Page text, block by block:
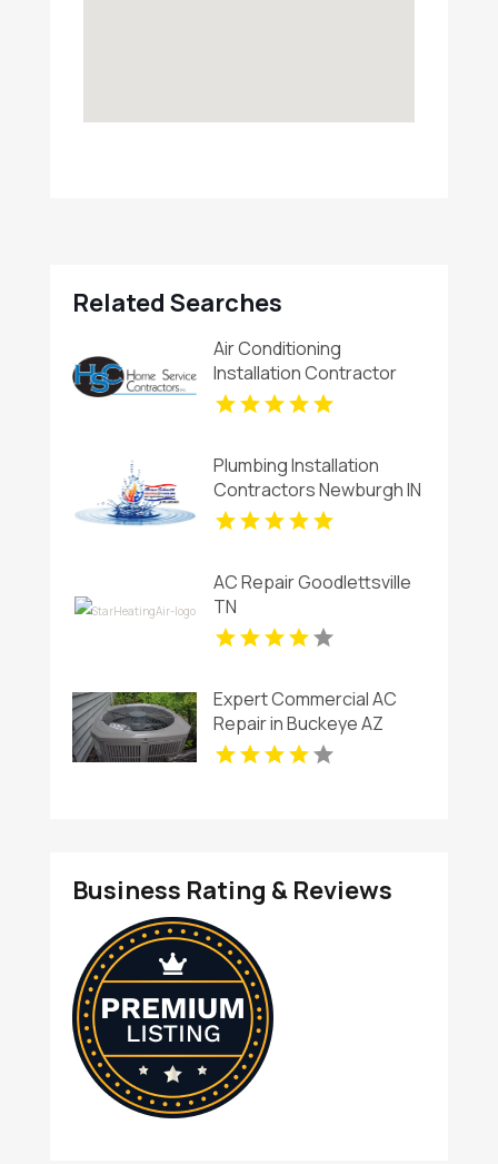
Related Searches
Air Conditioning
Installation Contractor
Alamogordo NM
Plumbing Installation
Contractors Newburgh IN
AC Repair Goodlettsville
TN
Expert Commercial AC
Repair in Buckeye AZ
Business Rating & Reviews